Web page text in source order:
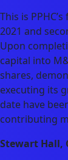
This is
2021 and
Upon
capital into
shares,
executing its
date have
contributing
Stewart Hall,